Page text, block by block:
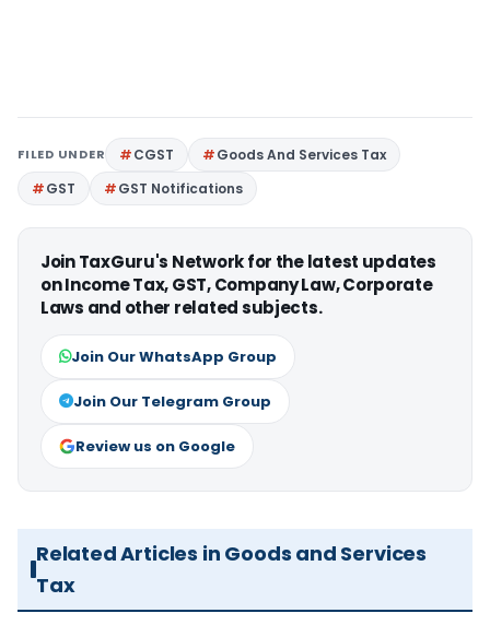
FILED UNDER CGST
Goods And Services Tax
GST
GST Notifications
Join TaxGuru's Network for the latest updates
on Income Tax, GST, Company Law, Corporate
Laws and other related subjects.
Join Our WhatsApp Group
Join Our Telegram Group
Review us on Google
Related Articles in Goods and Services
Tax